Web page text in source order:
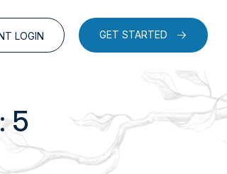
LOGIN GET STARTED
5